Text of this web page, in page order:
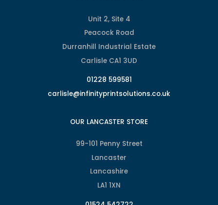
Unit 2, Site 4
Peacock Road
Durranhill Industrial Estate
Carlisle CA1 3UD
01228 599581
carlisle@infinityprintsolutions.co.uk
OUR LANCASTER STORE
99-101 Penny Street
Lancaster
Lancashire
LA1 1XN